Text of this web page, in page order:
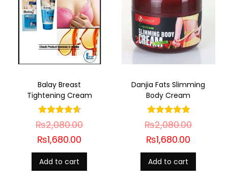
Balay Breast
Tightening Cream
₨2,080.00
₨1,680.00
Add to cart
Danjia Fats Slimming
Body Cream
₨2,080.00
₨1,680.00
Add to cart